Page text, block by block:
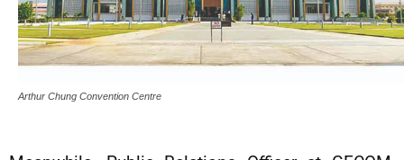
Arthur Chung Convention Centre